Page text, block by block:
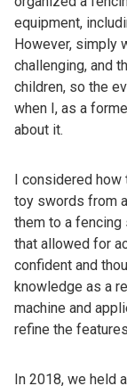
equipment,
However, simply
challenging, and
children, so the
when I, as a
about it.
I considered
toy swords from
them to a fencing
that allowed for
confident and
knowledge as a
machine and
refine the
In 2018, we held